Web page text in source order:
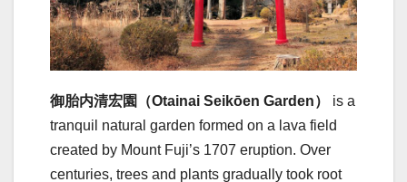
御胎内清宏園（Otainai Seikōen Garden）
is a
tranquil natural garden formed on a lava field
created by Mount Fuji’s 1707 eruption. Over
centuries, trees and plants gradually took root